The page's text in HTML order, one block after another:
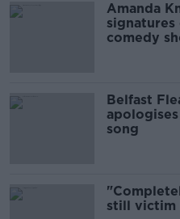
Amanda
comedy
Belfast
song
still victim